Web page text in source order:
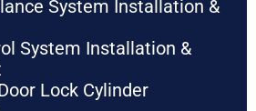
System Installation &
System Installation &
Lock Cylinder